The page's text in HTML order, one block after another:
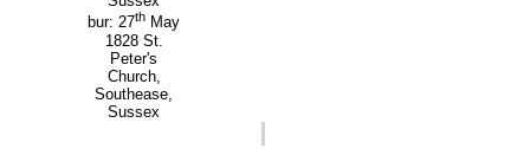
bur: 27th May
1828 St.
Peter's
Church,
Southease,
Sussex